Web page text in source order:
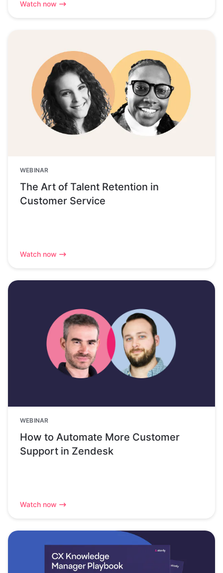
Watch now
WEBINAR
The Art of Talent Retention in
Customer Service
Watch now
WEBINAR
How to Automate More Customer
Support in Zendesk
Watch now